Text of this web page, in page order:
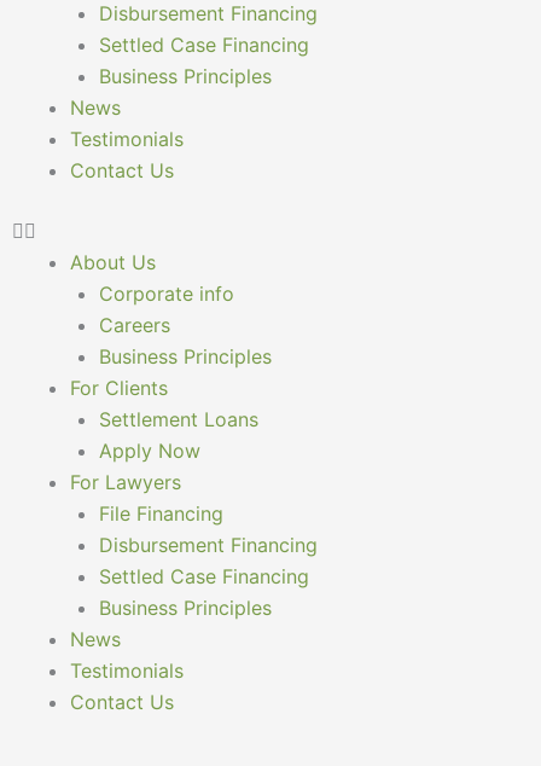
Disbursement Financing
Settled Case Financing
Business Principles
News
Testimonials
Contact Us
About Us
Corporate info
Careers
Business Principles
For Clients
Settlement Loans
Apply Now
For Lawyers
File Financing
Disbursement Financing
Settled Case Financing
Business Principles
News
Testimonials
Contact Us